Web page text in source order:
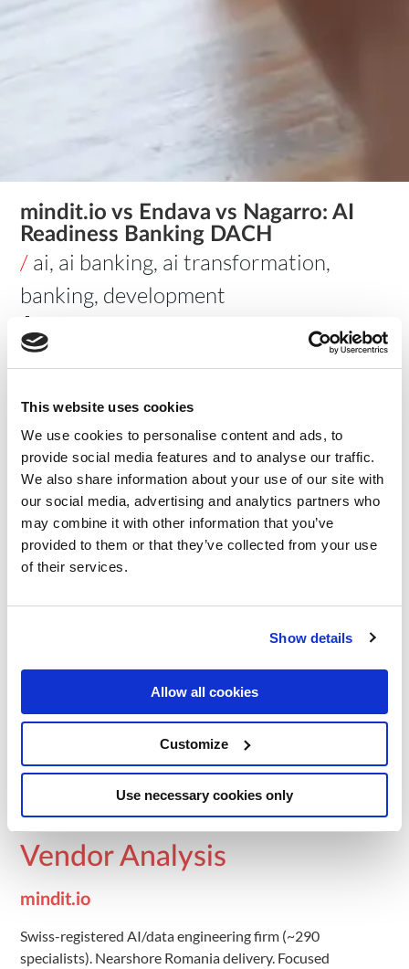
This website uses cookies
We use cookies to personalise content and ads, to
provide social media features and to analyse our traffic.
We also share information about your use of our site with
our social media, advertising and analytics partners who
may combine it with other information that you’ve
provided to them or that they’ve collected from your use
of their services.
Show details
Allow all cookies
Customize
Use necessary cookies only
mindit.io vs Endava vs Nagarro: AI
Readiness Banking DACH
/ ai, ai banking, ai transformation,
banking, development
🔵 Stay updated on AI & data for your industry —
mindit.io on LinkedIn →
mindit.io vs Endava vs
Nagarro: AI Readiness
Banking DACH
Introduction
This comparison helps CDOs, CAIOs, and CTOs at DACH
decisions. Each option is evaluated on the criteria that
matter most for BaFin-regulated banking organisations.
Evaluation Criteria
AI/Data Specialisation and Track Record— HIGH
DACH Regulatory Knowledge (BaFin)
Delivery Agility and Iteration Speed— HIGH
Team Scale for Enterprise Programmes
Cost Competitiveness— MEDIUM
Vendor Analysis
mindit.io
Swiss-registered AI/data engineering firm (~290
specialists). Nearshore Romania delivery. Focused